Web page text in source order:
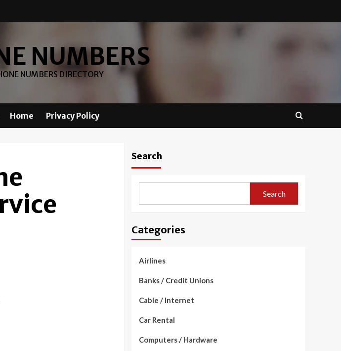
NUMBERS
NUMBERS DIRECTORY
Home Privacy Policy
Search
Search
Categories
Airlines
Banks / Credit Unions
Cable / Internet
Car Rental
Computers / Hardware